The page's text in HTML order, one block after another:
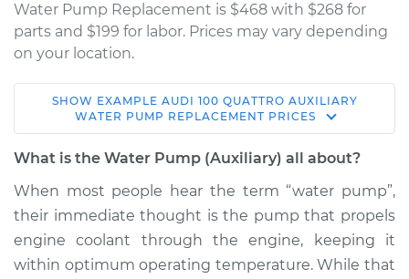
Water Pump Replacement is $468 with $268 for
parts and $199 for labor. Prices may vary depending
on your location.
1989 Audi 100
Quattro
L5-2.3L
Service type
Auxiliary Water
Pump Replacement
Estimate $777.54
SHOW EXAMPLE AUDI 100 QUATTRO AUXILIARY
WATER PUMP REPLACEMENT PRICES
What is the Water Pump (Auxiliary) all about?
When most people hear the term “water pump”,
their immediate thought is the pump that propels
engine coolant through the engine, keeping it
within optimum operating temperature. While that